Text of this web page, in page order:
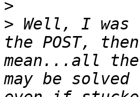
>
> Well, I was
the POST,
mean...all
may be